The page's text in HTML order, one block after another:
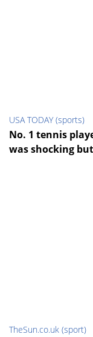
USA TODAY (sports)
No. 1 tennis
was shocking
TheSun.co.uk (sport)